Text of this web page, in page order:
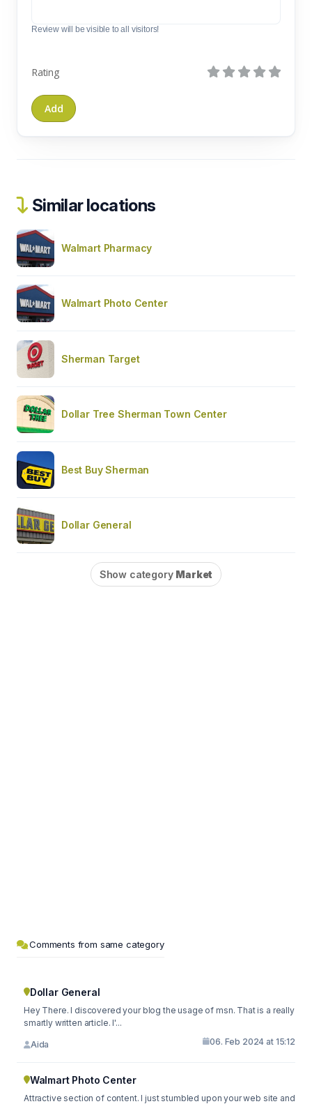
Review will be visible to all visitors!
Rating
Similar locations
Walmart Pharmacy
Walmart Photo Center
Sherman Target
Dollar Tree Sherman Town Center
Best Buy Sherman
Dollar General
Show category Market
Comments from same category
Dollar General
Hey There. I discovered your blog the usage of msn. That is a really
smartly written article. I'...
Aida 06. Feb 2024 at 15:12
Walmart Photo Center
Attractive section of content. I just stumbled upon your web site and